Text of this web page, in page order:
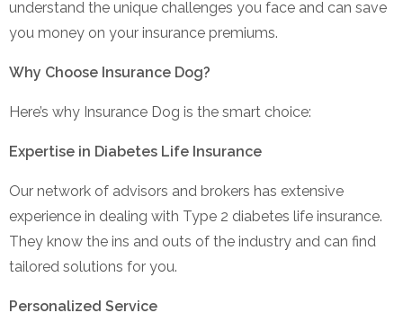
understand the unique challenges you face and can save
you money on your insurance premiums.
Why Choose Insurance Dog?
Here’s why Insurance Dog is the smart choice:
Expertise in Diabetes Life Insurance
Our network of advisors and brokers has extensive
experience in dealing with Type 2 diabetes life insurance.
They know the ins and outs of the industry and can find
tailored solutions for you.
Personalized Service